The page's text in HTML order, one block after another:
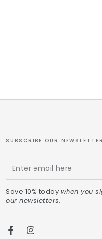
SUBSCRIBE OUR NEWSLETTER
Save 10% today when you
our newsletters.